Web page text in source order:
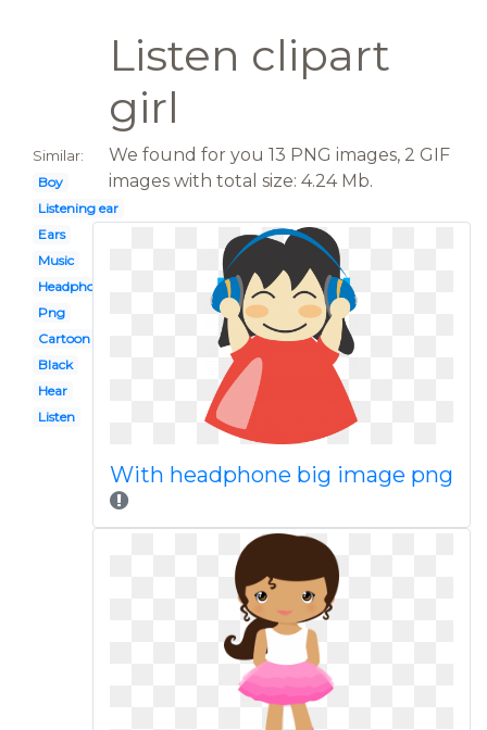
Listen clipart
girl
Similar:
Boy
Listening ear
Ears
Music
Headphones
Png
Cartoon
Black
Hear
Listen
We found for you 13 PNG images, 2 GIF
images with total size: 4.24 Mb.
With headphone big image png